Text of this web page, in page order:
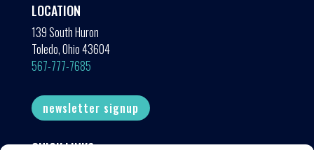
LOCATION
139 South Huron
Toledo, Ohio 43604
567-777-7685
newsletter signup